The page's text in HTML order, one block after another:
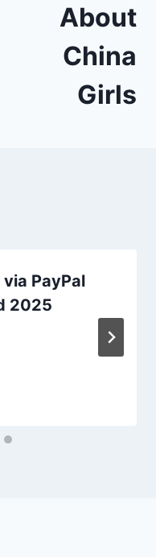
About
China
Girls
PayPal
2025